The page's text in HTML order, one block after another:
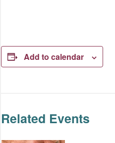
Add to calendar
Related Events